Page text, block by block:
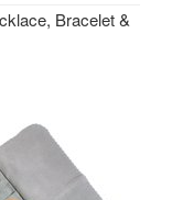
Bracelet &